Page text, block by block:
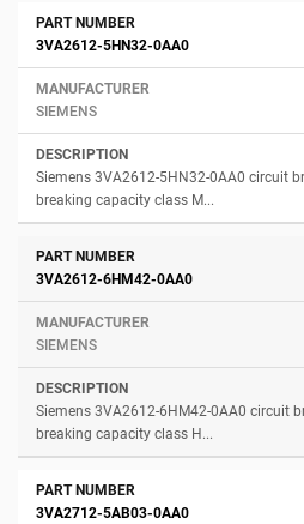
3VA2612-5HN32-0AA0
SIEMENS
Siemens 3VA2612-5HN32-0AA0 circuit
breaking capacity class M...
3VA2612-6HM42-0AA0
SIEMENS
Siemens 3VA2612-6HM42-0AA0 circuit
breaking capacity class H...
3VA2712-5AB03-0AA0